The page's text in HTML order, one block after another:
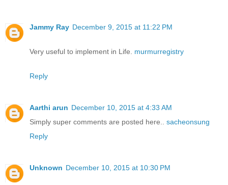
Jammy Ray December 9, 2015 at 11:22 PM
Very useful to implement in Life. murmurregistry
Reply
Aarthi arun December 10, 2015 at 4:33 AM
Simply super comments are posted here.. sacheonsung
Reply
Unknown December 10, 2015 at 10:30 PM